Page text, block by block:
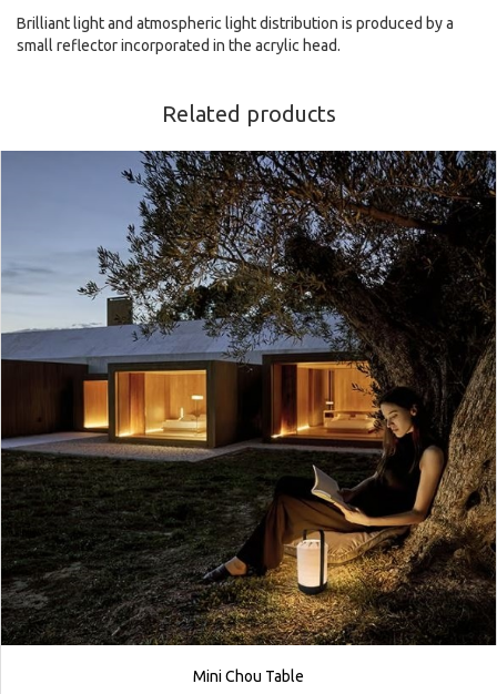
Brilliant light and atmospheric light distribution is produced by a
small reflector incorporated in the acrylic head.
Related products
Mini Chou Table